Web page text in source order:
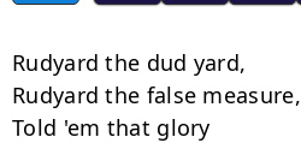
Rudyard the dud yard,
Rudyard the false measure,
Told 'em that glory